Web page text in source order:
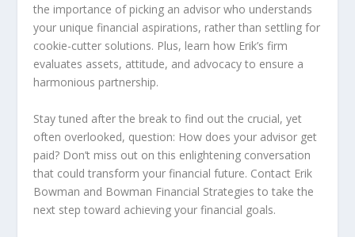
the importance of picking an advisor who understands
your unique financial aspirations, rather than settling for
cookie-cutter solutions. Plus, learn how Erik’s firm
evaluates assets, attitude, and advocacy to ensure a
harmonious partnership.
Stay tuned after the break to find out the crucial, yet
often overlooked, question: How does your advisor get
paid? Don’t miss out on this enlightening conversation
that could transform your financial future. Contact Erik
Bowman and Bowman Financial Strategies to take the
next step toward achieving your financial goals.